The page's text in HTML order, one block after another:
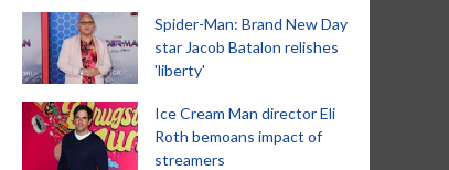
Spider-Man: Brand New Day
star Jacob Batalon relishes
'liberty'
Ice Cream Man director Eli
Roth bemoans impact of
streamers